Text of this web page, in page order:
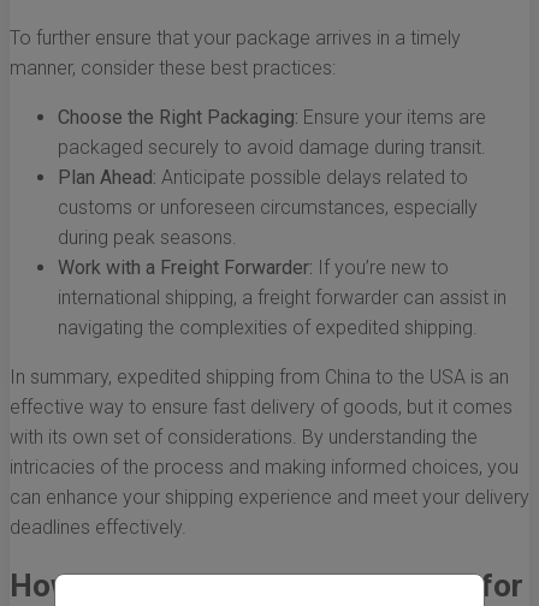
To further ensure that your package arrives in a timely
manner, consider these best practices:
Choose the Right Packaging: Ensure your items are
packaged securely to avoid damage during transit.
Plan Ahead: Anticipate possible delays related to
customs or unforeseen circumstances, especially
during peak seasons.
Work with a Freight Forwarder: If you’re new to
international shipping, a freight forwarder can assist in
navigating the complexities of expedited shipping.
In summary, expedited shipping from China to the USA is an
effective way to ensure fast delivery of goods, but it comes
with its own set of considerations. By understanding the
intricacies of the process and making informed choices, you
can enhance your shipping experience and meet your delivery
deadlines effectively.
How to Choose the Right Courier for